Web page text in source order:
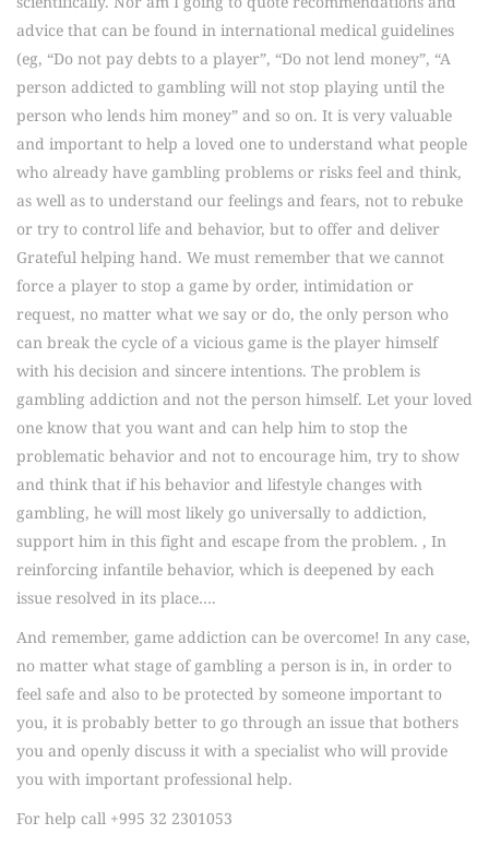
advice that can be found in international medical guidelines
(eg, “Do not pay debts to a player”, “Do not lend money”, “A
person addicted to gambling will not stop playing until the
person who lends him money” and so on. It is very valuable
and important to help a loved one to understand what people
who already have gambling problems or risks feel and think,
as well as to understand our feelings and fears, not to rebuke
or try to control life and behavior, but to offer and deliver
Grateful helping hand. We must remember that we cannot
force a player to stop a game by order, intimidation or
request, no matter what we say or do, the only person who
can break the cycle of a vicious game is the player himself
with his decision and sincere intentions. The problem is
gambling addiction and not the person himself. Let your loved
one know that you want and can help him to stop the
problematic behavior and not to encourage him, try to show
and think that if his behavior and lifestyle changes with
gambling, he will most likely go universally to addiction,
support him in this fight and escape from the problem. , In
reinforcing infantile behavior, which is deepened by each
issue resolved in its place….
And remember, game addiction can be overcome! In any case,
no matter what stage of gambling a person is in, in order to
feel safe and also to be protected by someone important to
you, it is probably better to go through an issue that bothers
you and openly discuss it with a specialist who will provide
you with important professional help.
For help call +995 32 2301053